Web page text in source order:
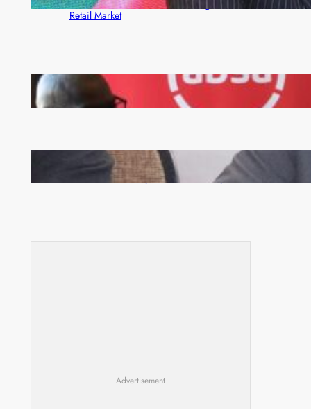
Rewards Platform as Game-Changer for Zambia’s
Retail Market
FQM inks landmark local content MoU with 5 Banks
Zambia -Malawi inaugural joint Tourism Technical
Committee meeting takes off in Lilongwe
Advertisement